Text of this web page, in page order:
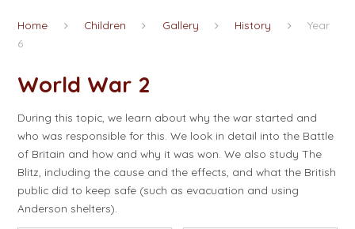
Home Children Gallery History
Year
6
World War 2
During this topic, we learn about why the war started and
who was responsible for this. We look in detail into the Battle
of Britain and how and why it was won. We also study The
Blitz, including the cause and the effects, and what the British
public did to keep safe (such as evacuation and using
Anderson shelters).